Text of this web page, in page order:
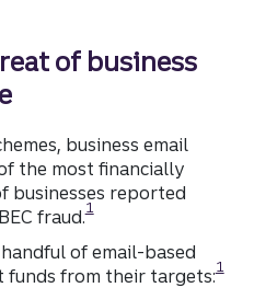
of business
business email
the most financially
businesses reported
fraud.
Disclosure
1
of email-based
funds from their targets:1